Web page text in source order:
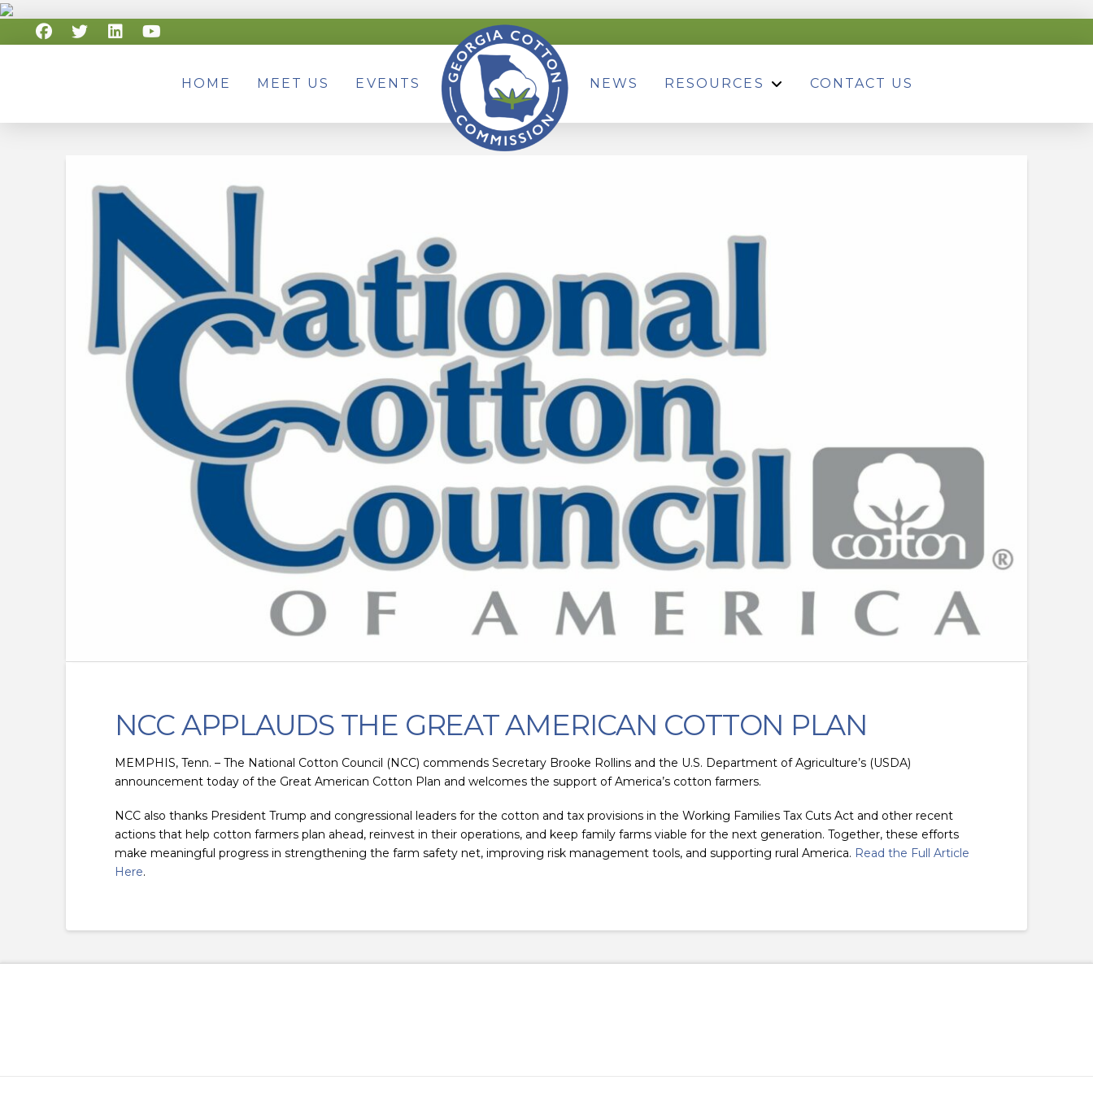
HOME MEET US EVENTS NEWS RESOURCES CONTACT US
NCC APPLAUDS THE GREAT AMERICAN COTTON PLAN
MEMPHIS, Tenn. – The National Cotton Council (NCC) commends Secretary Brooke Rollins and the U.S. Department of Agriculture’s (USDA)
announcement today of the Great American Cotton Plan and welcomes the support of America’s cotton farmers.
NCC also thanks President Trump and congressional leaders for the cotton and tax provisions in the Working Families Tax Cuts Act and other recent
actions that help cotton farmers plan ahead, reinvest in their operations, and keep family farms viable for the next generation. Together, these efforts
make meaningful progress in strengthening the farm safety net, improving risk management tools, and supporting rural America. Read the Full Article
Here.